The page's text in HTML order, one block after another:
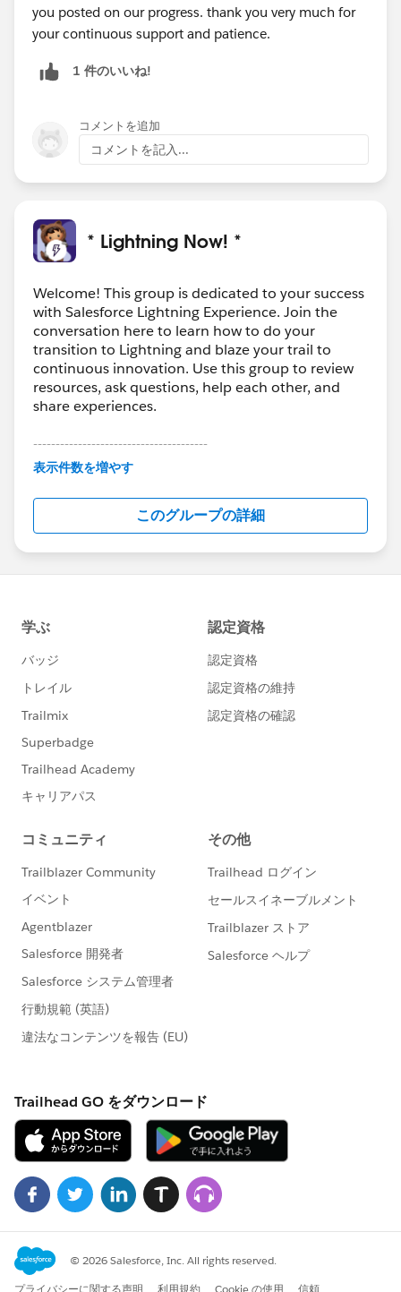
you posted on our progress. thank you very much for
your continuous support and patience.
1 件のいいね!
コメントを追加
コメントを記入...
* Lightning Now! *
Welcome! This group is dedicated to your success
with Salesforce Lightning Experience. Join the
conversation here to learn how to do your
transition to Lightning and blaze your trail to
continuous innovation. Use this group to review
resources, ask questions, help each other, and
share experiences.
---------------------------------------
This group is maintained and moderated by
this group falls under the official Forward-Looking
http://investor.salesforce.com/about-
us/investor/forward-looking-
statements/default.aspx
表示件数を増やす
このグループの詳細